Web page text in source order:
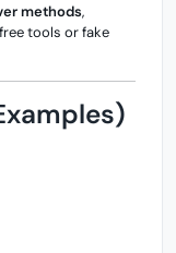
methods,
tools or fake